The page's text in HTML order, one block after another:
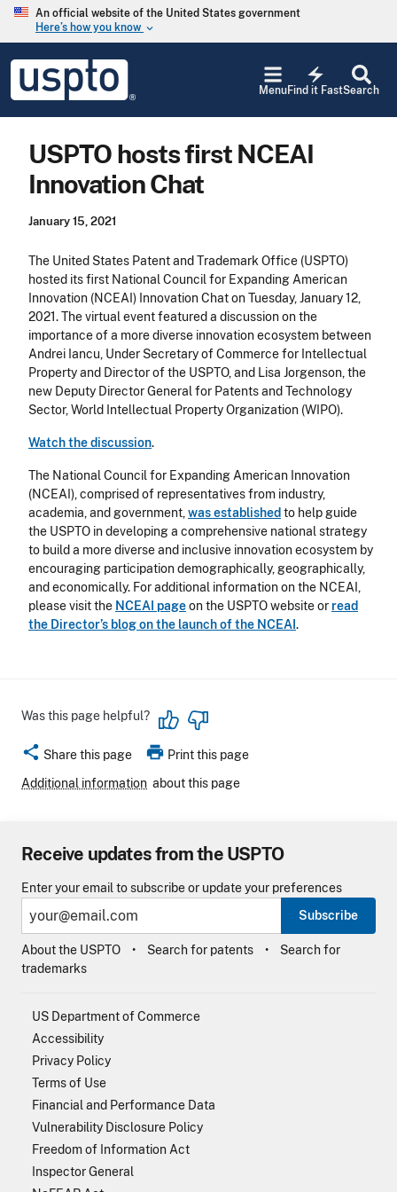
Skip to main content
An official website of the United States government
Here’s how you know keyboard_arrow_down
USPTO
United
States
Office
Search
electric_bolt
Find it Fast
Menu
USPTO hosts first NCEAI
Innovation Chat
January 15, 2021
The United States Patent and Trademark Office (USPTO)
hosted its first National Council for Expanding American
Innovation (NCEAI) Innovation Chat on Tuesday, January 12,
2021. The virtual event featured a discussion on the
importance of a more diverse innovation ecosystem between
Andrei Iancu, Under Secretary of Commerce for Intellectual
Property and Director of the USPTO, and Lisa Jorgenson, the
new Deputy Director General for Patents and Technology
Sector, World Intellectual Property Organization (WIPO).
Watch the discussion.
The National Council for Expanding American Innovation
(NCEAI), comprised of representatives from industry,
academia, and government,was established to help guide
the USPTO in developing a comprehensive national strategy
to build a more diverse and inclusive innovation ecosystem by
encouraging participation demographically, geographically,
and economically. For additional information on the NCEAI,
please visit the NCEAI pageon the USPTO website or read
the Director’s blog on the launch of the NCEAI .
Was this page helpful?
share Share this page print Print this page
Additional information about this page
Receive updates from the USPTO
Enter your email to subscribe or update your preferences
Subscribe
About the USPTO Search for patents
Search for
trademarks
US Department of Commerce
Accessibility
Privacy Policy
Terms of Use
Financial and Performance Data
Vulnerability Disclosure Policy
Freedom of Information Act
Inspector General